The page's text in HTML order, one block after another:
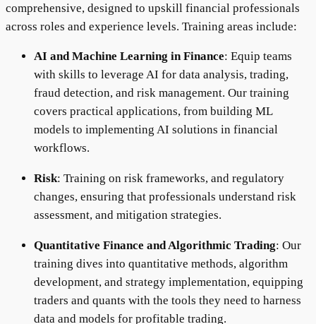
comprehensive, designed to upskill financial professionals
across roles and experience levels. Training areas include:
AI and Machine Learning in Finance: Equip teams
with skills to leverage AI for data analysis, trading,
fraud detection, and risk management. Our training
covers practical applications, from building ML
models to implementing AI solutions in financial
workflows.
Risk: Training on risk frameworks, and regulatory
changes, ensuring that professionals understand risk
assessment, and mitigation strategies.
Quantitative Finance and Algorithmic Trading: Our
training dives into quantitative methods, algorithm
development, and strategy implementation, equipping
traders and quants with the tools they need to harness
data and models for profitable trading.